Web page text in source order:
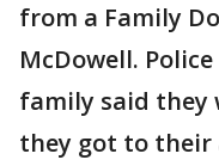
from a Family
McDowell.
family said they
they got to their